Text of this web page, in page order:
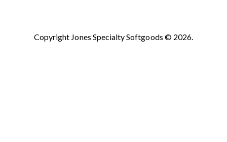
Copyright Jones Specialty Softgoods © 2026.